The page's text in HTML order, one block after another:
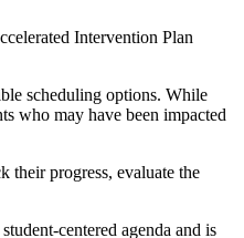
Intervention Plan
scheduling options. While
who may have been impacted
their progress, evaluate the
centered agenda and is